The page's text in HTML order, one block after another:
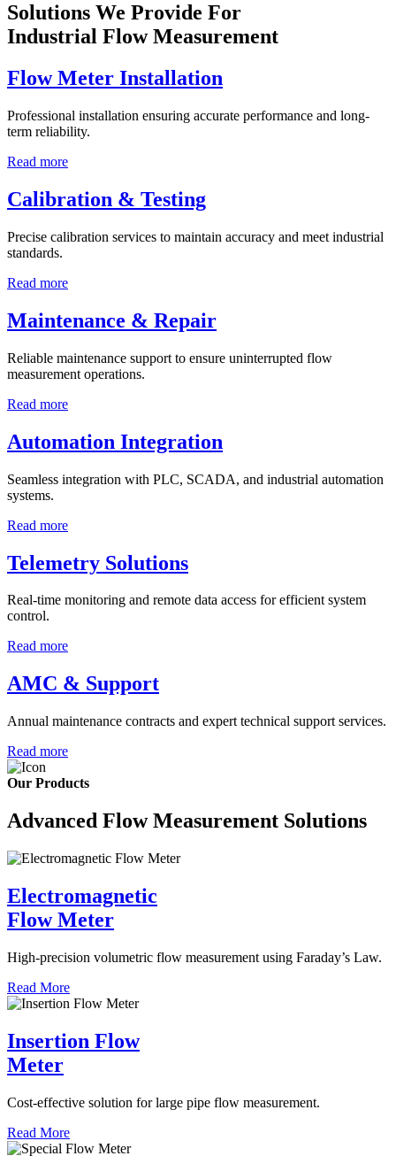
Solutions We Provide For
Industrial Flow Measurement
Flow Meter Installation
Professional installation ensuring accurate performance and long-
term reliability.
Read more
Calibration & Testing
Precise calibration services to maintain accuracy and meet industrial
standards.
Read more
Maintenance & Repair
Reliable maintenance support to ensure uninterrupted flow
measurement operations.
Read more
Automation Integration
Seamless integration with PLC, SCADA, and industrial automation
systems.
Read more
Telemetry Solutions
Real-time monitoring and remote data access for efficient system
control.
Read more
AMC & Support
Annual maintenance contracts and expert technical support services.
Read more
Our Products
Advanced Flow Measurement Solutions
Electromagnetic
Flow Meter
High-precision volumetric flow measurement using Faraday’s Law.
Read More
Insertion Flow
Meter
Cost-effective solution for large pipe flow measurement.
Read More